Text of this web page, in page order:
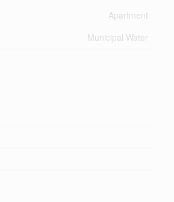
Apartment
Municipal Water